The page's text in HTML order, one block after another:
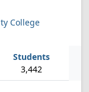
College
3,442